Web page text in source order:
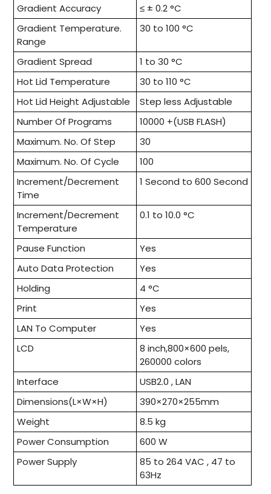
Gradient Accuracy
≤ ± 0.2 °C
Gradient Temperature.
Range
30 to 100 °C
Gradient Spread
1 to 30 °C
Hot Lid Temperature
30 to 110 °C
Hot Lid Height Adjustable
Step less Adjustable
Number Of Programs
10000 +(USB FLASH)
Maximum. No. Of Step
30
Maximum. No. Of Cycle
100
Increment/Decrement
Time
1 Second to 600 Second
Increment/Decrement
Temperature
0.1 to 10.0 °C
Pause Function
Yes
Auto Data Protection
Yes
Holding
4 °C
Print
Yes
LAN To Computer
Yes
LCD
8 inch,800×600 pels,
260000 colors
Interface
USB2.0 , LAN
Dimensions(L×W×H)
390×270×255mm
Weight
8.5 kg
Power Consumption
600 W
Power Supply
85 to 264 VAC , 47 to
63Hz